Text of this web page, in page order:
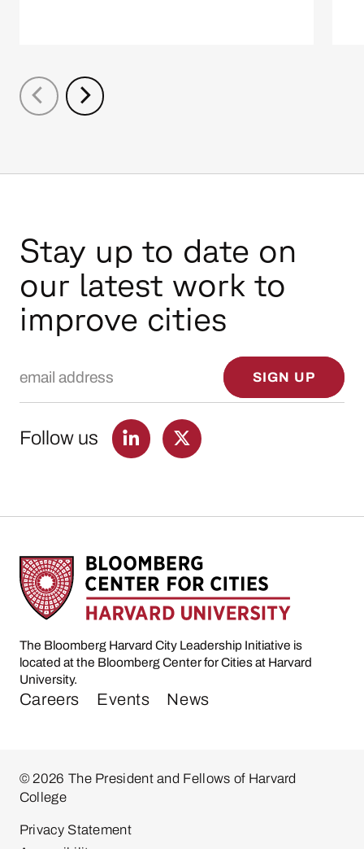
Stay up to date on
our latest work to
improve cities
SIGN UP
Follow us
The Bloomberg Harvard City Leadership Initiative is
located at the Bloomberg Center for Cities at Harvard
University.
Careers Events News
© 2026 The President and Fellows of Harvard
College
Privacy Statement